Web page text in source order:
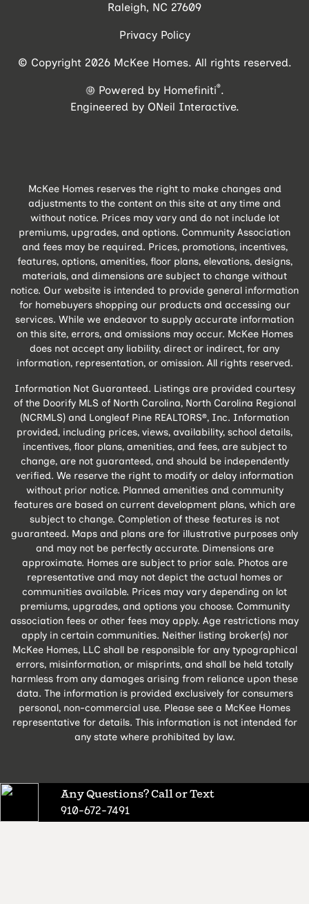
Any Questions? Call or Text
910-672-7491
Raleigh, NC 27609
Privacy Policy
© Copyright 2026 McKee Homes. All rights reserved.
Powered by Homefiniti®.
Engineered by ONeil Interactive.
McKee Homes reserves the right to make changes and
adjustments to the content on this site at any time and
without notice. Prices may vary and do not include lot
premiums, upgrades, and options. Community Association
and fees may be required. Prices, promotions, incentives,
features, options, amenities, floor plans, elevations, designs,
materials, and dimensions are subject to change without
notice. Our website is intended to provide general information
for homebuyers shopping our products and accessing our
services. While we endeavor to supply accurate information
on this site, errors, and omissions may occur. McKee Homes
does not accept any liability, direct or indirect, for any
information, representation, or omission. All rights reserved.
Information Not Guaranteed. Listings are provided courtesy
of the Doorify MLS of North Carolina, North Carolina Regional
(NCRMLS) and Longleaf Pine REALTORS®, Inc. Information
provided, including prices, views, availability, school details,
incentives, floor plans, amenities, and fees, are subject to
change, are not guaranteed, and should be independently
verified. We reserve the right to modify or delay information
without prior notice. Planned amenities and community
features are based on current development plans, which are
subject to change. Completion of these features is not
guaranteed. Maps and plans are for illustrative purposes only
and may not be perfectly accurate. Dimensions are
approximate. Homes are subject to prior sale. Photos are
representative and may not depict the actual homes or
communities available. Prices may vary depending on lot
premiums, upgrades, and options you choose. Community
association fees or other fees may apply. Age restrictions may
apply in certain communities. Neither listing broker(s) nor
McKee Homes, LLC shall be responsible for any typographical
errors, misinformation, or misprints, and shall be held totally
harmless from any damages arising from reliance upon these
data. The information is provided exclusively for consumers
personal, non-commercial use. Please see a McKee Homes
representative for details. This information is not intended for
any state where prohibited by law.